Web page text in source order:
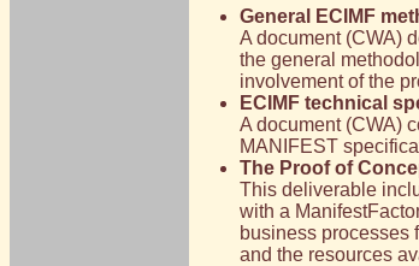
General ECIMF
A document (CWA)
the general
involvement of the
ECIMF technical
A document (CWA)
MANIFEST
The Proof of
This deliverable
with a
business processes
and the resources